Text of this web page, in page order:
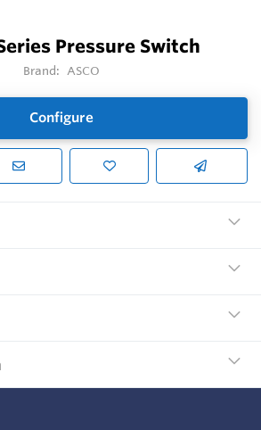
Pressure Switch
Brand: ASCO
Configure